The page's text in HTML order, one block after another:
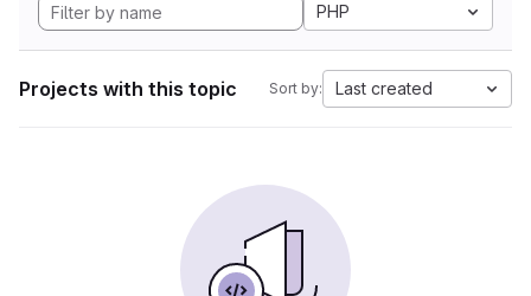
PHP
Projects with this topic Sort by: Last created